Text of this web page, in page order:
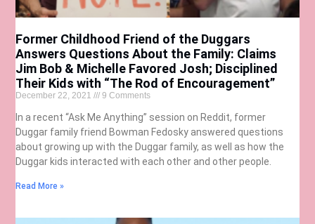
Former Childhood Friend of the Duggars
Answers Questions About the Family: Claims
Jim Bob & Michelle Favored Josh; Disciplined
Their Kids with “The Rod of Encouragement”
December 22, 2021 9 Comments
In a recent “Ask Me Anything” session on Reddit, former
Duggar family friend Bowman Fedosky answered questions
about growing up with the Duggar family, as well as how the
Duggar kids interacted with each other and other people.
Read More »